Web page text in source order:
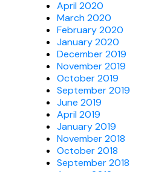
April 2020
March 2020
February 2020
January 2020
December 2019
November 2019
October 2019
September 2019
June 2019
April 2019
January 2019
November 2018
October 2018
September 2018